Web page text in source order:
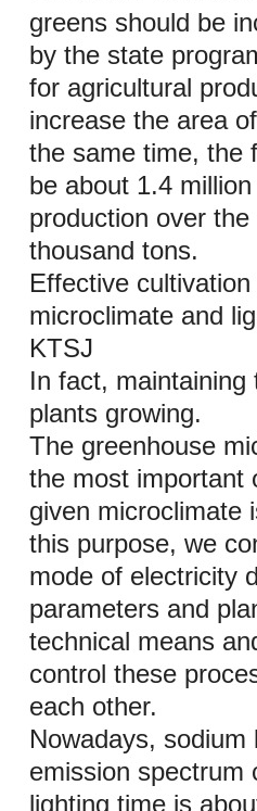
greens should be
by the state
for agricultural
increase the area
the same time, the
be about 1.4
production over
thousand tons.
Effective
microclimate and
KTSJ
In fact,
plants growing.
The greenhouse
the most important
given microclimate
this purpose, we
mode of electricity
parameters and
technical means
control these
each other.
Nowadays,
emission spectrum
lighting time is